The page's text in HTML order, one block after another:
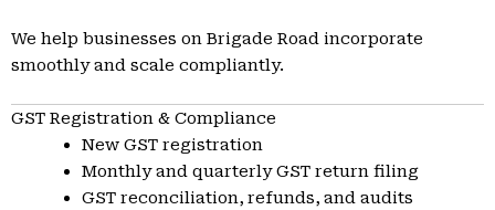
We help businesses on Brigade Road incorporate
smoothly and scale compliantly.
GST Registration & Compliance
New GST registration
Monthly and quarterly GST return filing
GST reconciliation, refunds, and audits